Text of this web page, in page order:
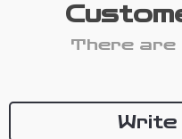
There are
Write